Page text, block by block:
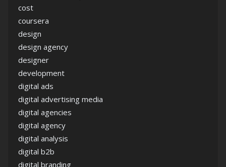
cost
coursera
design
design agency
designer
development
digital ads
digital advertising media
digital agencies
digital agency
digital analysis
digital b2b
digital branding